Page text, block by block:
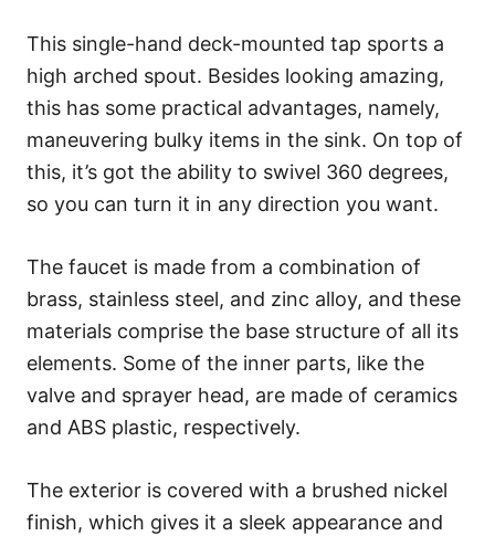
This single-hand deck-mounted tap sports a
high arched spout. Besides looking amazing,
this has some practical advantages, namely,
maneuvering bulky items in the sink. On top of
this, it’s got the ability to swivel 360 degrees,
so you can turn it in any direction you want.
The faucet is made from a combination of
brass, stainless steel, and zinc alloy, and these
materials comprise the base structure of all its
elements. Some of the inner parts, like the
valve and sprayer head, are made of ceramics
and ABS plastic, respectively.
The exterior is covered with a brushed nickel
finish, which gives it a sleek appearance and